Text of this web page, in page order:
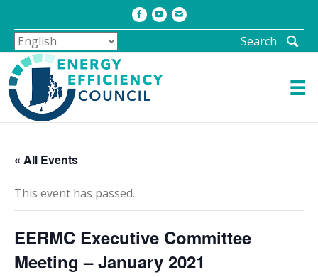
Facebook
Youtube
Email
Search
« All Events
This event has passed.
EERMC Executive Committee
Meeting – January 2021